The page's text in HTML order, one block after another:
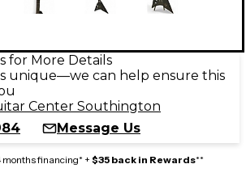
for More Details
unique—we can help ensure this
Center Southington
Message Us
months financing* + $35 back in Rewards**